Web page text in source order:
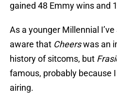
gained 48 Emmy wins and
As a younger Millennial
aware that Cheerswas an
history of sitcoms, but
famous, probably because
airing.